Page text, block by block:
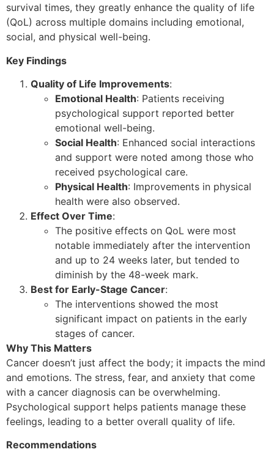
survival times, they greatly enhance the quality of life
(QoL) across multiple domains including emotional,
social, and physical well-being.
Key Findings
Quality of Life Improvements:
Emotional Health: Patients receiving
psychological support reported better
emotional well-being.
Social Health: Enhanced social interactions
and support were noted among those who
received psychological care.
Physical Health: Improvements in physical
health were also observed.
Effect Over Time:
The positive effects on QoL were most
notable immediately after the intervention
and up to 24 weeks later, but tended to
diminish by the 48-week mark.
Best for Early-Stage Cancer:
The interventions showed the most
significant impact on patients in the early
stages of cancer.
Why This Matters
Cancer doesn’t just affect the body; it impacts the mind
and emotions. The stress, fear, and anxiety that come
with a cancer diagnosis can be overwhelming.
Psychological support helps patients manage these
feelings, leading to a better overall quality of life.
Recommendations